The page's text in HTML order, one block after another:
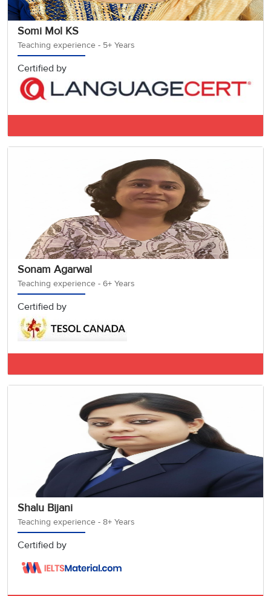
Somi Mol KS
Teaching experience - 5+ Years
Certified by
Sonam Agarwal
Teaching experience - 6+ Years
Certified by
Shalu Bijani
Teaching experience - 8+ Years
Certified by